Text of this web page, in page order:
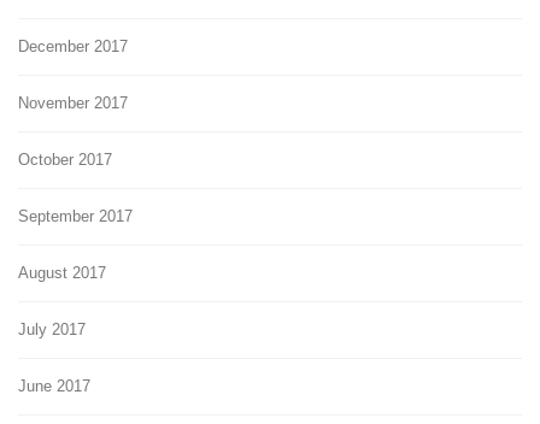
December 2017
November 2017
October 2017
September 2017
August 2017
July 2017
June 2017